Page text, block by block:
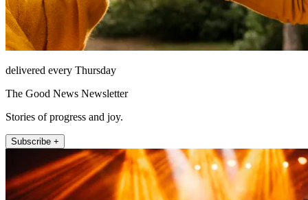
delivered every Thursday
The Good News Newsletter
Stories of progress and joy.
Subscribe +